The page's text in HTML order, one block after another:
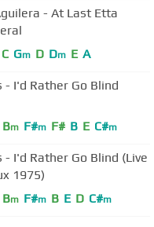
- At Last Etta
C Gm D Dm E A
- I'd Rather Go Blind
Bm F#m F# B E C#m
- I'd Rather Go Blind (Live
1975)
Bm F#m B E D C#m